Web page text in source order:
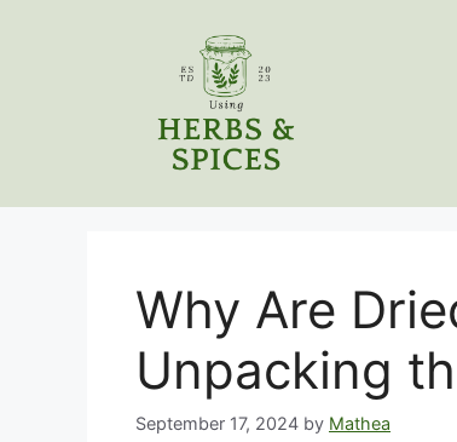
Why Are
Unpacking
September 17, 2024 by Mathea